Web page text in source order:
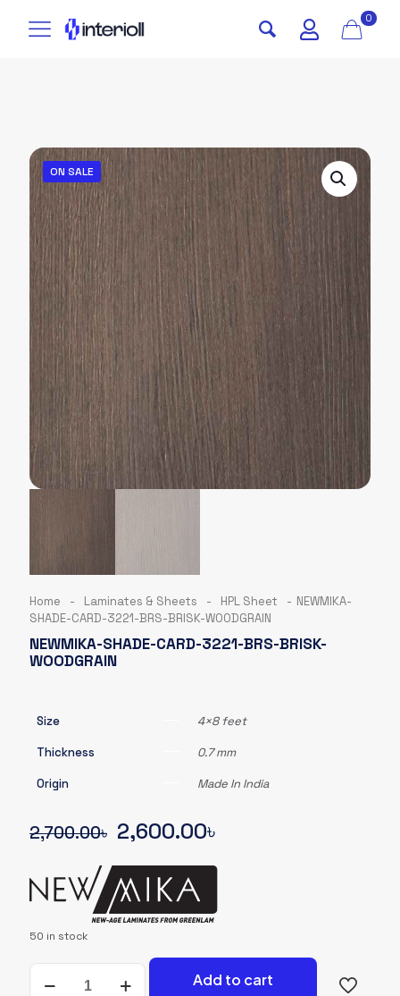
0
ON SALE
Home - Laminates & Sheets - HPL Sheet - NEWMIKA-
SHADE-CARD-3221-BRS-BRISK-WOODGRAIN
NEWMIKA-SHADE-CARD-3221-BRS-BRISK-
WOODGRAIN
Size 4×8 feet
Thickness 0.7 mm
Origin Made In India
2,700.00৳ Original
price
was:
2,700.00৳.
2,600.00৳Current
price
2,600.00৳.
50 in stock
SHADE-
Add to cart